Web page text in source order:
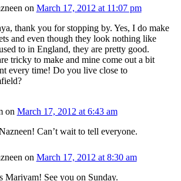
on March 17, 2012 at 11:07 pm
thank you for stopping by. Yes, I do make
and even though they look nothing like
to in England, they are pretty good.
tricky to make and mine come out a bit
every time! Do you live close to
on March 17, 2012 at 6:43 am
Can’t wait to tell everyone.
on March 17, 2012 at 8:30 am
Mariyam! See you on Sunday.